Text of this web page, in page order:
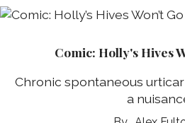
Comic: Holly's Hives
Chronic spontaneous
a